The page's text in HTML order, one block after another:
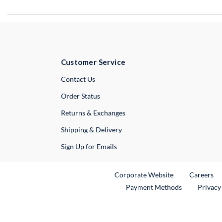
Customer Service
Contact UsExternal Link
Order Status
Returns & Exchanges
Shipping & Delivery
Sign Up for Emails
Corporate WebsiteExternal Link
Careers
Payment Methods